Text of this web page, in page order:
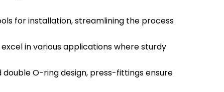
for installation, streamlining the process
in various applications where sturdy
O-ring design, press-fittings ensure